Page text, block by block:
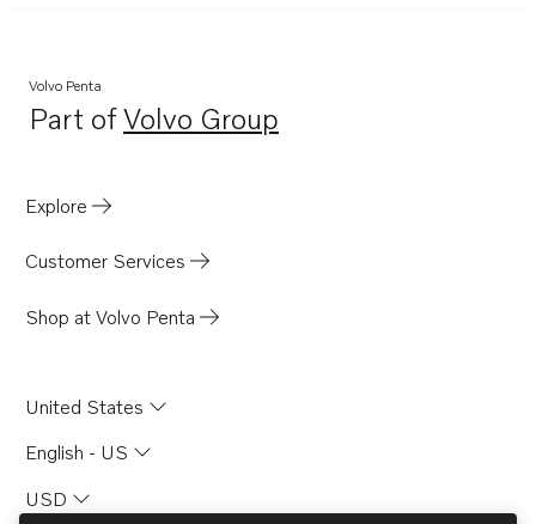
THAMD70C
TAMD70E
D70B
TMD70B
TID70G
TAMD70C
TAMD70D
Volvo Penta
Part ofVolvo Group
Opens in a new tab
Explore
Customer Services
Shop at Volvo Penta
United States
English - US
USD